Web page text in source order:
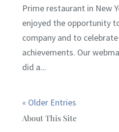
Prime restaurant in New
enjoyed the opportunity
company and to celebrate
achievements. Our
did a...
« Older Entries
About This Site